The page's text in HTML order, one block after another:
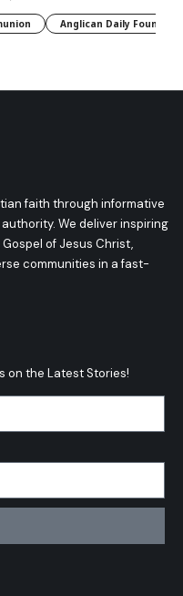
Anglican Daily Fountain
faith through informative
We deliver inspiring
of Jesus Christ,
communities in a fast-
on the Latest Stories!